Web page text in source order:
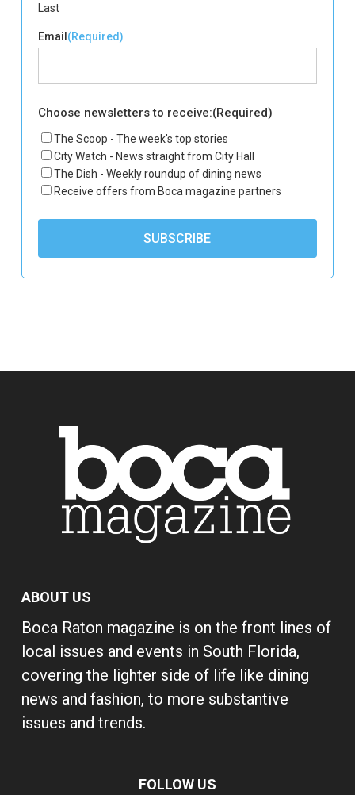
Last
Email(Required)
Choose newsletters to receive:(Required)
The Scoop - The week's top stories
City Watch - News straight from City Hall
The Dish - Weekly roundup of dining news
Receive offers from Boca magazine partners
ABOUT US
Boca Raton magazine is on the front lines of
local issues and events in South Florida,
covering the lighter side of life like dining
news and fashion, to more substantive
issues and trends.
FOLLOW US